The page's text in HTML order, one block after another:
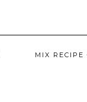
MIX RECIPE